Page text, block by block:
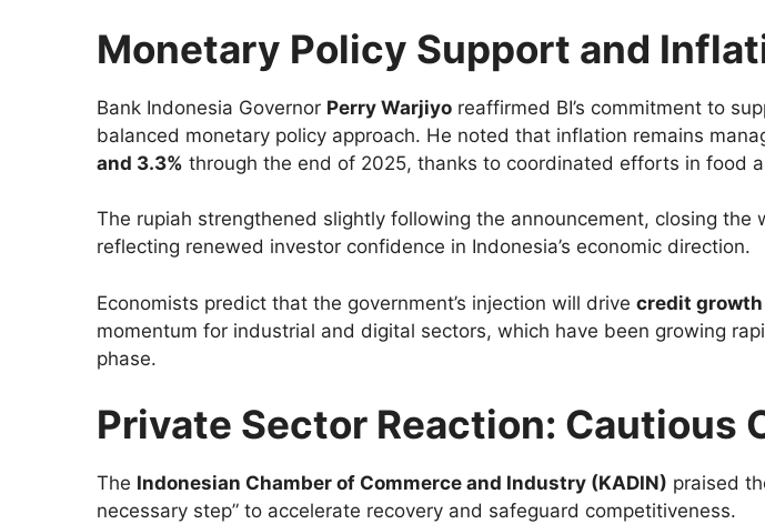
Monetary Policy Support and
Bank Indonesia Governor Perry Warjiyo reaffirmed BI’s commitment to
balanced monetary policy approach. He noted that inflation remains
and 3.3% through the end of 2025, thanks to coordinated efforts in food
The rupiah strengthened slightly following the announcement, closing the
reflecting renewed investor confidence in Indonesia’s economic direction.
Economists predict that the government’s injection will drive credit growth
momentum for industrial and digital sectors, which have been growing
phase.
Private Sector Reaction: Cautious
The Indonesian Chamber of Commerce and Industry (KADIN) praised
necessary step” to accelerate recovery and safeguard competitiveness.